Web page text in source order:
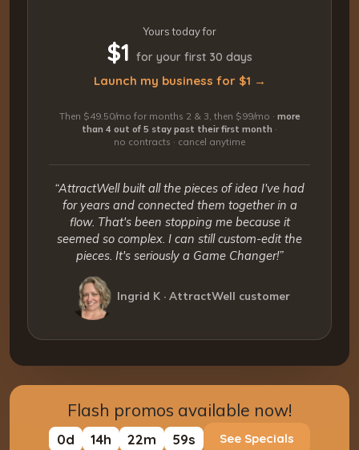
Yours today for
$1 for your first 30 days
Launch my business for $1 →
Then $49.50/mo for months 2 & 3, then $99/mo · more
than 4 out of 5 stay past their first month ·
no contracts · cancel anytime
“AttractWell built all the pieces of idea I've had
for years and connected them together in a
flow. That's been stopping me because it
seemed so complex. I can still custom-edit the
pieces. It's seriously a Game Changer!”
Ingrid K · AttractWell customer
Flash promos available now!
0d 14h 22m 58s See Specials